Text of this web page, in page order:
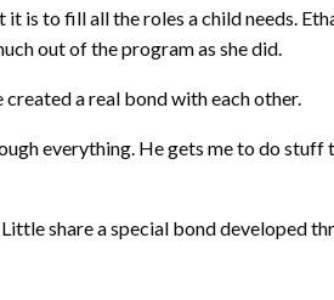
is to fill all the roles a child needs.
out of the program as she did.
created a real bond with each other.
everything. He gets me to do stuff
share a special bond developed